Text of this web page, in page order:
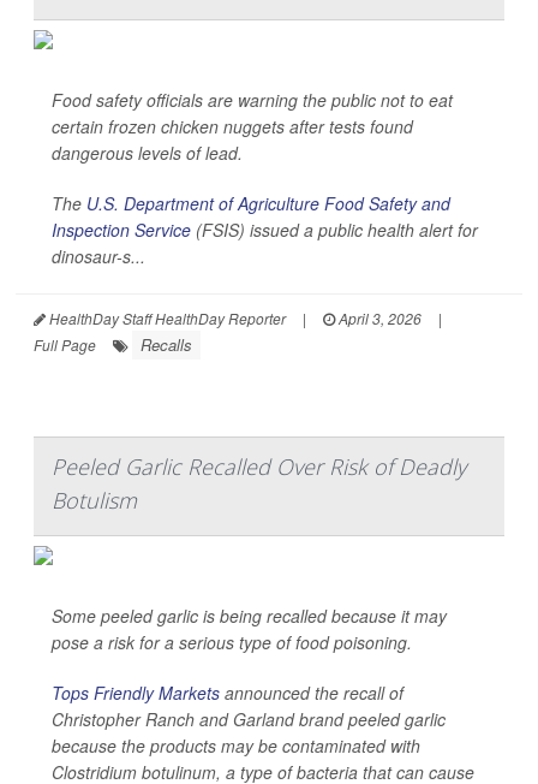
Food safety officials are warning the public not to eat
certain frozen chicken nuggets after tests found
dangerous levels of lead.
The U.S. Department of Agriculture Food Safety and
Inspection Service (FSIS) issued a public health alert for
dinosaur-s...
HealthDay Staff HealthDay Reporter | April 3, 2026
|
Full Page
Recalls
Peeled Garlic Recalled Over Risk of Deadly
Botulism
Some peeled garlic is being recalled because it may
pose a risk for a serious type of food poisoning.
Tops Friendly Markets announced the recall of
Christopher Ranch and Garland brand peeled garlic
because the products may be contaminated with
Clostridium botulinum, a type of bacteria that can cause